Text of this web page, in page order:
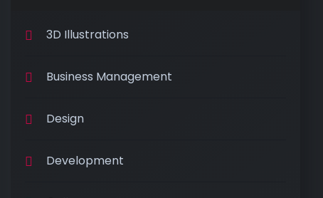
3D Illustrations
Business Management
Design
Development